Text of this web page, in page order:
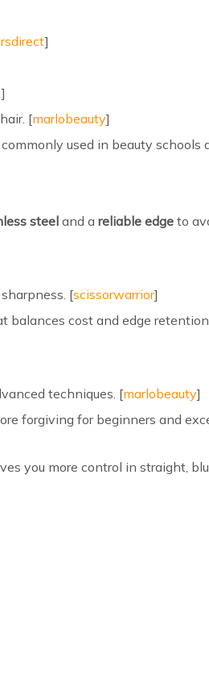
]
]
[marlobeauty]
used in beauty schools
steel and a reliable edge to
[scissorwarrior]
balances cost and edge
techniques. [marlobeauty]
forgiving for beginners and
you more control in straight,